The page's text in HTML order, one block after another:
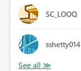
SC_LOOQ
sshetty014